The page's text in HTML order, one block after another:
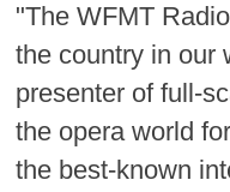
"The WFMT
the country in our
presenter of full-
the opera world
the best-known